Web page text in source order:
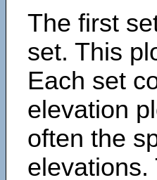
The first
set. This
Each set
elevation
often the
elevations.